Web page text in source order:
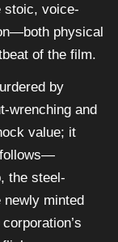
stoic, voice-
physical
of the film.
by
wrenching and
value; it
follows—
the steel-
minted